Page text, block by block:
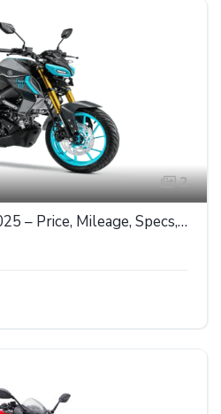
2
Yamaha MT-15 V2 2025 – Price, Mileage, Specs, and Full Review"